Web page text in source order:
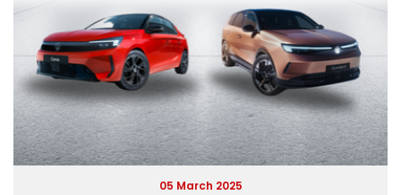
05 March 2025